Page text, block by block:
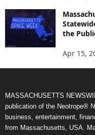
the
Apr 15,
MASSACHUSETTS
publication of the Neotrope®
business, entertainment,
from Massachusetts, USA.